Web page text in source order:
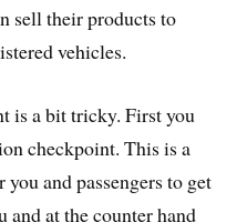
sell their products to
vehicles.
is a bit tricky. First you
checkpoint. This is a
and passengers to get
and at the counter hand